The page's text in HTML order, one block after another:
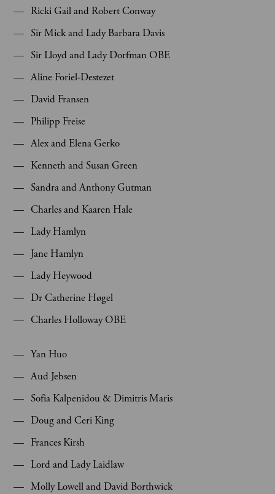
Ricki Gail and Robert Conway
Sir Mick and Lady Barbara Davis
Sir Lloyd and Lady Dorfman OBE
Aline Foriel-Destezet
David Fransen
Philipp Freise
Alex and Elena Gerko
Kenneth and Susan Green
Sandra and Anthony Gutman
Charles and Kaaren Hale
Lady Hamlyn
Jane Hamlyn
Lady Heywood
Dr Catherine Høgel
Charles Holloway OBE
Yan Huo
Aud Jebsen
Sofia Kalpenidou & Dimitris Maris
Doug and Ceri King
Frances Kirsh
Lord and Lady Laidlaw
Molly Lowell and David Borthwick